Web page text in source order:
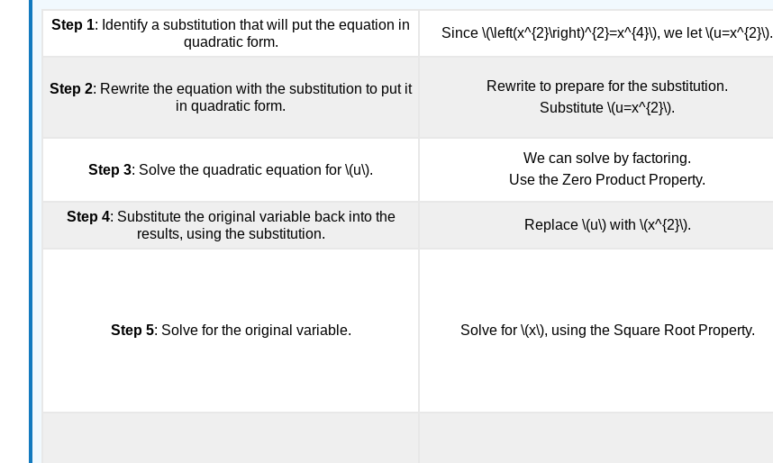
Step 1: Identify a substitution that will put the equation in
quadratic form.
Since \(\left(x^{2}\right)^{2}=x^{4}\), we let \(u=x^{2}\).
Step 2: Rewrite the equation with the substitution to put it
in quadratic form.
Rewrite to prepare for the substitution.
Substitute \(u=x^{2}\).
Step 3: Solve the quadratic equation for \(u\).
We can solve by factoring.
Use the Zero Product Property.
Step 4: Substitute the original variable back into the
results, using the substitution.
Replace \(u\) with \(x^{2}\).
Step 5: Solve for the original variable. Solve for \(x\), using the Square Root Property.